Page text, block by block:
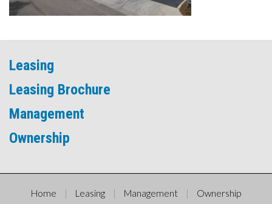
Leasing
Leasing Brochure
Management
Ownership
Home Leasing Management Ownership